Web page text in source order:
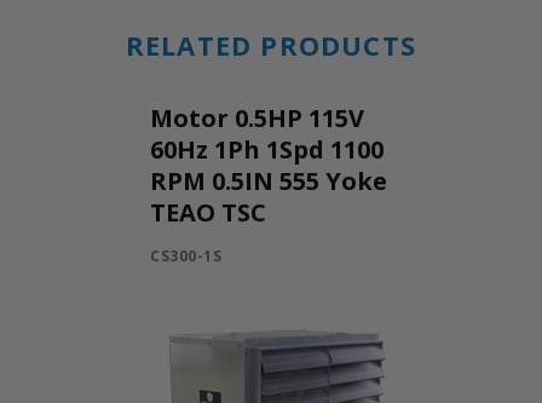
RELATED PRODUCTS
Motor 0.5HP 115V
60Hz 1Ph 1Spd 1100
RPM 0.5IN 555 Yoke
TEAO TSC
CS300-1S